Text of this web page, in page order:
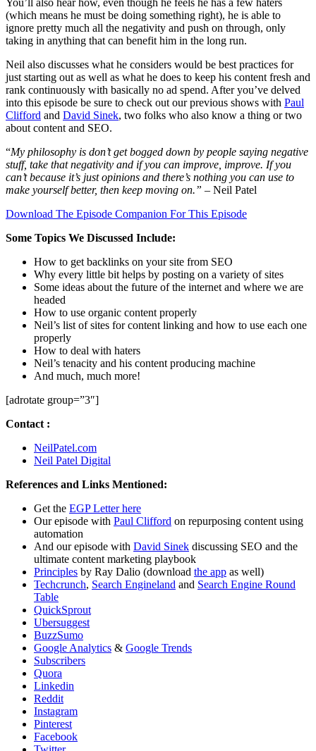
You’ll also hear how, even though he feels he has a few haters
(which means he must be doing something right), he is able to
ignore pretty much all the negativity and push on through, only
taking in anything that can benefit him in the long run.
Neil also discusses what he considers would be best practices for
just starting out as well as what he does to keep his content fresh and
rank continuously with basically no ad spend. After you’ve delved
into this episode be sure to check out our previous shows with Paul
Clifford and David Sinek, two folks who also know a thing or two
about content and SEO.
“My philosophy is don’t get bogged down by people saying negative
stuff, take that negativity and if you can improve, improve. If you
can’t because it’s just opinions and there’s nothing you can use to
make yourself better, then keep moving on.” – Neil Patel
Download The Episode Companion For This Episode
Some Topics We Discussed Include:
How to get backlinks on your site from SEO
Why every little bit helps by posting on a variety of sites
Some ideas about the future of the internet and where we are
headed
How to use organic content properly
Neil’s list of sites for content linking and how to use each one
properly
How to deal with haters
Neil’s tenacity and his content producing machine
And much, much more!
[adrotate group=”3″]
Contact :
NeilPatel.com
Neil Patel Digital
References and Links Mentioned:
Get the EGP Letter here
Our episode with Paul Clifford on repurposing content using
automation
And our episode with David Sinek discussing SEO and the
ultimate content marketing playbook
Principles by Ray Dalio (download the app as well)
Techcrunch, Search Engineland and Search Engine Round
Table
QuickSprout
Ubersuggest
BuzzSumo
Google Analytics & Google Trends
Subscribers
Quora
Linkedin
Reddit
Instagram
Pinterest
Facebook